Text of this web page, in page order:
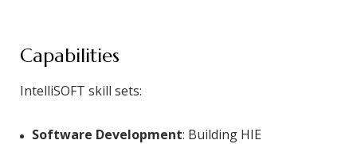
Capabilities
IntelliSOFT skill sets:
Software Development: Building HIE